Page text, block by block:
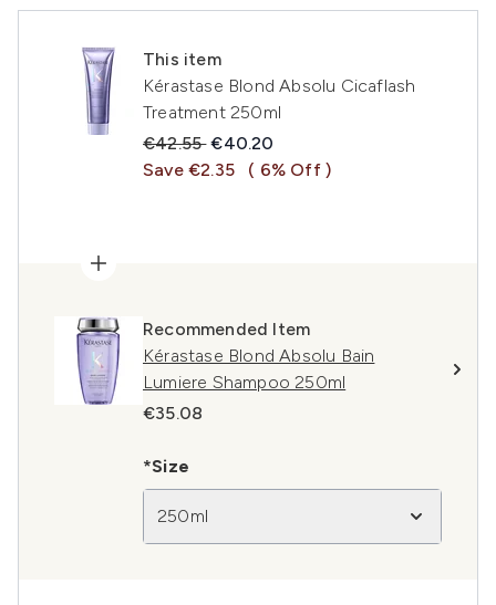
This item
Kérastase Blond Absolu Cicaflash
Treatment 250ml
Recommended Retail Price:
€42.55Current price:
€40.20
Save €2.35
( 6% Off )
Recommended Item
Kérastase Blond Absolu Bain
Lumiere Shampoo 250ml
€35.08
*Size
250ml